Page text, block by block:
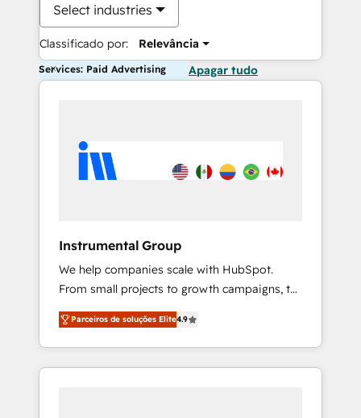
Select industries
Classificado por: Relevância
Services: Paid Advertising Apagar tudo
Instrumental Group
We help companies scale with HubSpot.
From small projects to growth campaigns, to
CRM and websites. Hire an agency that's
experienced in every inch of HubSpot and
willing to work hand-in-hand with your team
to simplify the complex and build a better
Parceiros de soluções Elite4.9